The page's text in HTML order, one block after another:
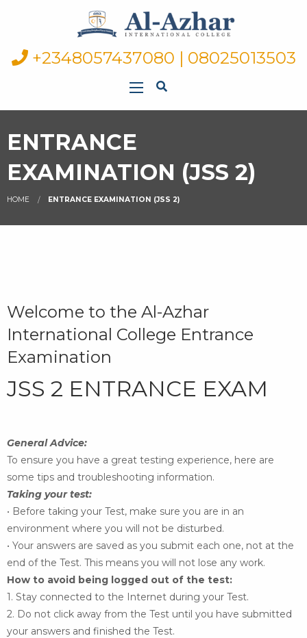
+2348057437080 | 08025013503
ENTRANCE
EXAMINATION (JSS 2)
HOME ENTRANCE EXAMINATION (JSS 2)
Welcome to the Al-Azhar
International College Entrance
Examination
JSS 2 ENTRANCE EXAM
General Advice:
To ensure you have a great testing experience, here are
some tips and troubleshooting information.
Taking your test:
• Before taking your Test, make sure you are in an
environment where you will not be disturbed.
• Your answers are saved as you submit each one, not at the
end of the Test. This means you will not lose any work.
How to avoid being logged out of the test:
1. Stay connected to the Internet during your Test.
2. Do not click away from the Test until you have submitted
your answers and finished the Test.